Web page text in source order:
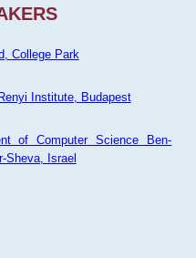
College Park
Institute, Budapest
of Computer Science Ben-
Sheva, Israel